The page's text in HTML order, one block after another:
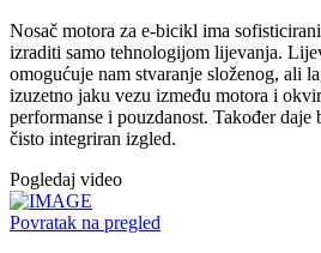
Nosač motora za e-bicikl ima
izraditi samo tehnologijom lijevanja.
omogućuje nam stvaranje složenog, ali
izuzetno jaku vezu između motora i
performanse i pouzdanost. Također
čisto integriran izgled.
Pogledaj video
Povratak na pregled